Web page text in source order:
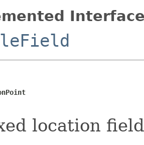
location